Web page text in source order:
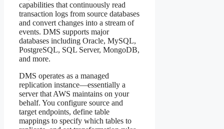
capabilities that continuously read
transaction logs from source databases
and convert changes into a stream of
events. DMS supports major
databases including Oracle, MySQL,
PostgreSQL, SQL Server, MongoDB,
and more.
DMS operates as a managed
replication instance—essentially a
server that AWS maintains on your
behalf. You configure source and
target endpoints, define table
mappings to specify which tables to